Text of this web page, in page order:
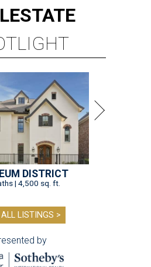
ESTATE
DISTRICT
| 4,500 sq. ft.
LISTINGS >
by